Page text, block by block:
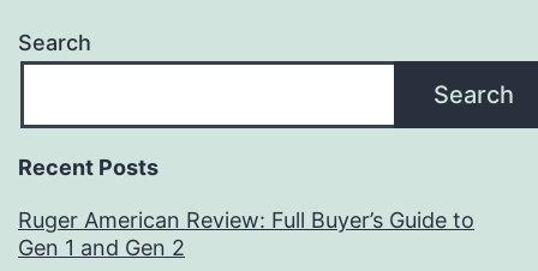
Search
Search
Recent Posts
Ruger American Review: Full Buyer’s Guide to
Gen 1 and Gen 2